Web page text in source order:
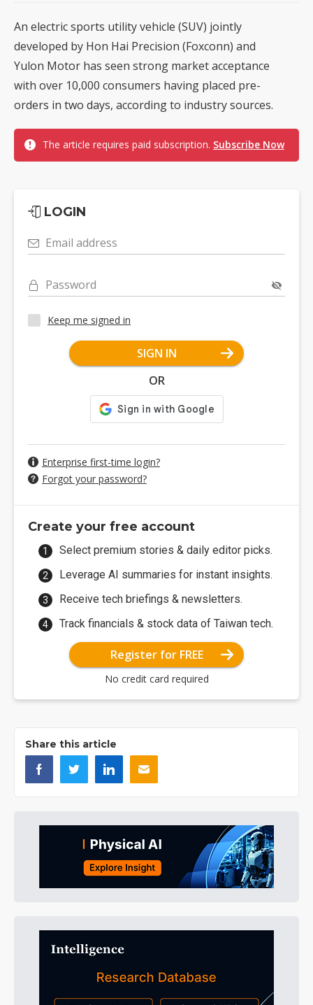
An electric sports utility vehicle (SUV) jointly
developed by Hon Hai Precision (Foxconn) and
Yulon Motor has seen strong market acceptance
with over 10,000 consumers having placed pre-
orders in two days, according to industry sources.
The article requires paid subscription. Subscribe Now
LOGIN
Email address
Password
Keep me signed in
SIGN IN
OR
Enterprise first-time login?
Forgot your password?
Create your free account
Select premium stories & daily editor picks.
Leverage AI summaries for instant insights.
Receive tech briefings & newsletters.
Track financials & stock data of Taiwan tech.
Register for FREE
No credit card required
Share this article